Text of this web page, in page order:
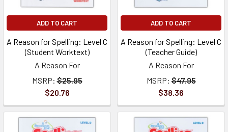
ADD TO CART
A Reason for Spelling: Level C
(Student Worktext)
A Reason For
MSRP: $25.95
$20.76
ADD TO CART
A Reason for Spelling: Level C
(Teacher Guide)
A Reason For
MSRP: $47.95
$38.36